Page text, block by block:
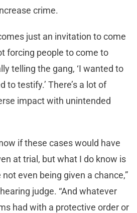
crime.
just an invitation to come
forcing people to come to
telling the gang, ‘I wanted to
to testify.’ There’s a lot of
impact with unintended
if these cases would have
at trial, but what I do know is
even being given a chance,”
judge. “And whatever
had with a protective order or